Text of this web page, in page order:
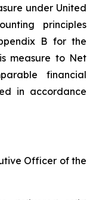
under United
principles
B for the
measure to Net
financial
in accordance
Officer of the